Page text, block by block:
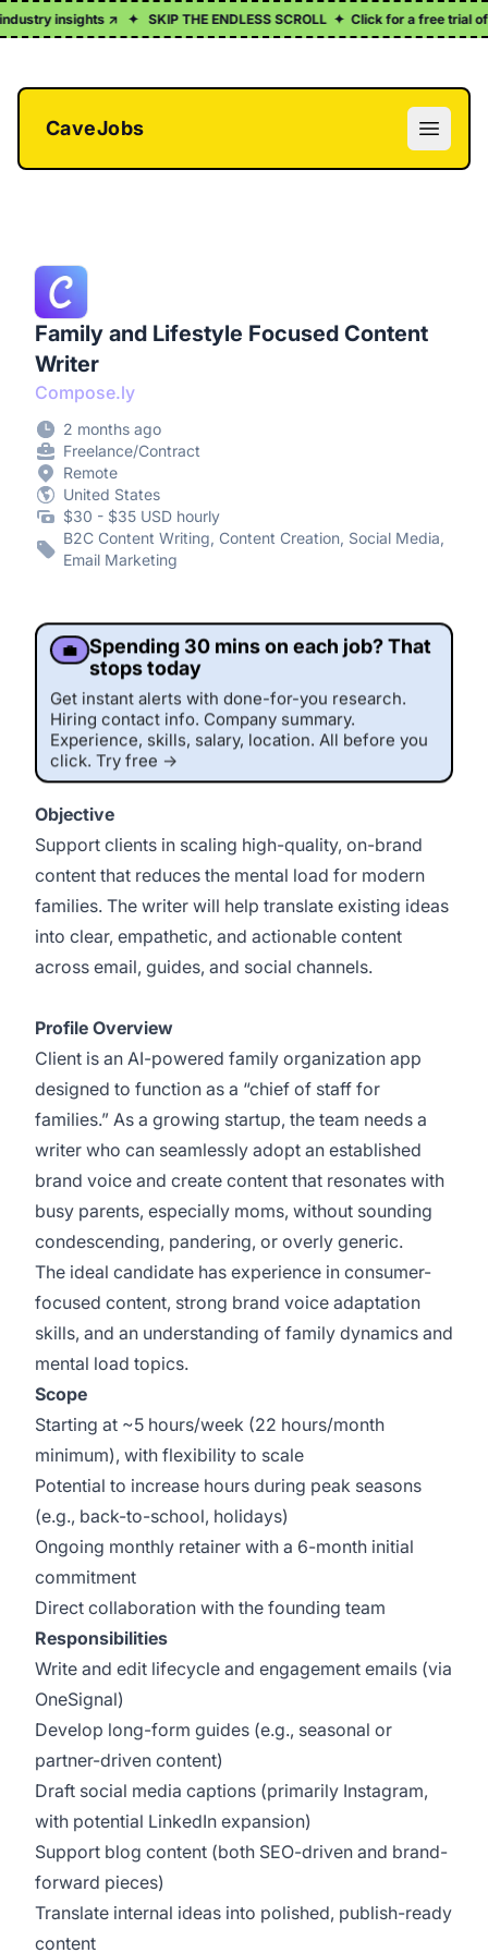
insights ↗✦SKIP THE ENDLESS SCROLL✦Click for a free trial of
CaveJobs
Open
Family and Lifestyle Focused Content
Writer
Compose.ly
2 months ago
Freelance/Contract
Remote
United States
$30 - $35 USD hourly
B2C Content Writing, Content Creation, Social Media,
Email Marketing
💼
Spending 30 mins on each job? That
stops today
Get instant alerts with done-for-you research.
Hiring contact info. Company summary.
Experience, skills, salary, location. All before you
click. Try free →
Objective
Support clients in scaling high-quality, on-brand
content that reduces the mental load for modern
families. The writer will help translate existing ideas
into clear, empathetic, and actionable content
across email, guides, and social channels.
Profile Overview
Client is an AI-powered family organization app
designed to function as a “chief of staff for
families.” As a growing startup, the team needs a
writer who can seamlessly adopt an established
brand voice and create content that resonates with
busy parents, especially moms, without sounding
condescending, pandering, or overly generic.
The ideal candidate has experience in consumer-
focused content, strong brand voice adaptation
skills, and an understanding of family dynamics and
mental load topics.
Scope
Starting at ~5 hours/week (22 hours/month
minimum), with flexibility to scale
Potential to increase hours during peak seasons
(e.g., back-to-school, holidays)
Ongoing monthly retainer with a 6-month initial
commitment
Direct collaboration with the founding team
Responsibilities
Write and edit lifecycle and engagement emails (via
OneSignal)
Develop long-form guides (e.g., seasonal or
partner-driven content)
Draft social media captions (primarily Instagram,
with potential LinkedIn expansion)
Support blog content (both SEO-driven and brand-
forward pieces)
Translate internal ideas into polished, publish-ready
content